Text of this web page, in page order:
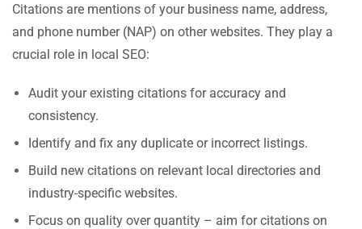
Citations are mentions of your business name, address,
and phone number (NAP) on other websites. They play a
crucial role in local SEO:
Audit your existing citations for accuracy and
consistency.
Identify and fix any duplicate or incorrect listings.
Build new citations on relevant local directories and
industry-specific websites.
Focus on quality over quantity – aim for citations on